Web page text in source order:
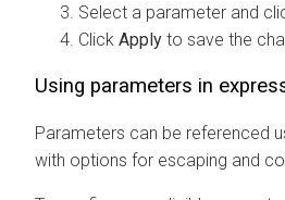
Select a parameter and
Click Apply to save the
Using parameters in
Parameters can be referenced
with options for escaping and